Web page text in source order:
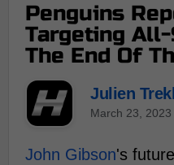
Penguins
Targeting
The End Of
Julien
March 23, 2023
John Gibson's